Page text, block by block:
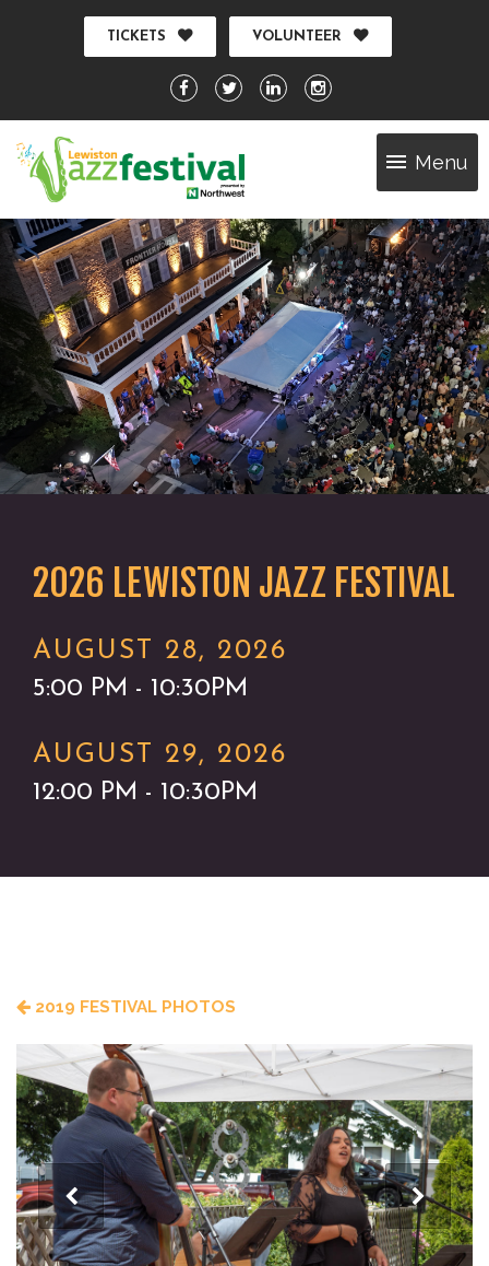
TICKETS VOLUNTEER
Menu
2026 LEWISTON JAZZ FESTIVAL
AUGUST 28, 2026
5:00 PM - 10:30PM
AUGUST 29, 2026
12:00 PM - 10:30PM
2019 FESTIVAL PHOTOS